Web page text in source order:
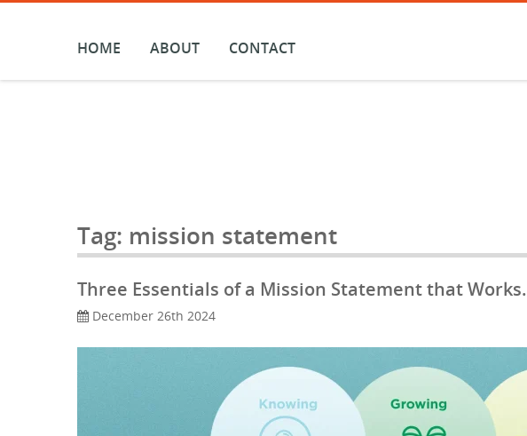
Skip
HOME ABOUT CONTACT
Tag: mission statement
Three Essentials of a Mission Statement that Works.
December 26th 2024